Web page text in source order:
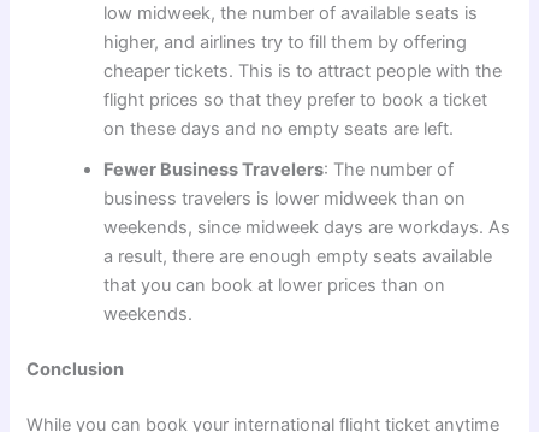
low midweek, the number of available seats is
higher, and airlines try to fill them by offering
cheaper tickets. This is to attract people with the
flight prices so that they prefer to book a ticket
on these days and no empty seats are left.
Fewer Business Travelers: The number of
business travelers is lower midweek than on
weekends, since midweek days are workdays. As
a result, there are enough empty seats available
that you can book at lower prices than on
weekends.
Conclusion
While you can book your international flight ticket anytime